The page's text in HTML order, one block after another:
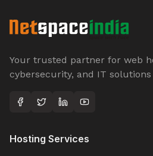
Your trusted partner for web
cybersecurity, and IT solutions
Hosting Services